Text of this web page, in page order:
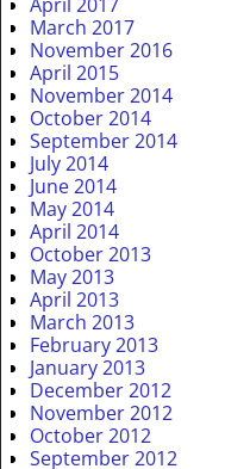
March 2017
November 2016
April 2015
November 2014
October 2014
September 2014
July 2014
June 2014
May 2014
April 2014
October 2013
May 2013
April 2013
March 2013
February 2013
January 2013
December 2012
November 2012
October 2012
September 2012